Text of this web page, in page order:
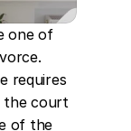
one of
requires
the court
of the